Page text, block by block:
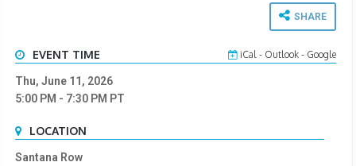
SHARE
EVENT TIME iCal - Outlook- Google
Thu, June 11, 2026
5:00 PM - 7:30 PM PT
LOCATION
Santana Row